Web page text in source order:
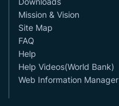
Mission & Vision
Site Map
FAQ
Help
Help Videos(World Bank)
Web Information Manager